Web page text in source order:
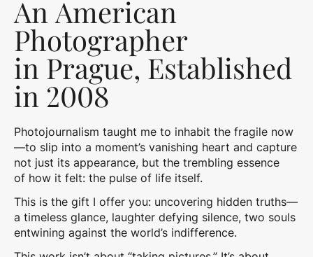
An American
Photographer
in Prague, Established
in 2008
Photojournalism taught me to inhabit the fragile now
—to slip into a moment’s vanishing heart and capture
not just its appearance, but the trembling essence
of how it felt: the pulse of life itself.
This is the gift I offer you: uncovering hidden truths—
a timeless glance, laughter defying silence, two souls
entwining against the world’s indifference.